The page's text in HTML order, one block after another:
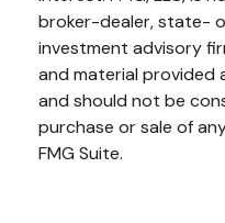
broker-dealer, state-
investment advisory
and material provided
and should not be
purchase or sale of
FMG Suite.